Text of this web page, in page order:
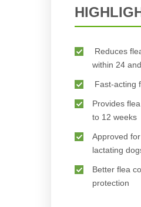
Reduces
within 24
Fast-acting
Provides
to 12 weeks
Approved
lactating
Better flea
protection